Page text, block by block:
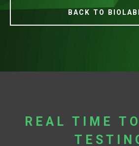
BACK TO
REAL TIME